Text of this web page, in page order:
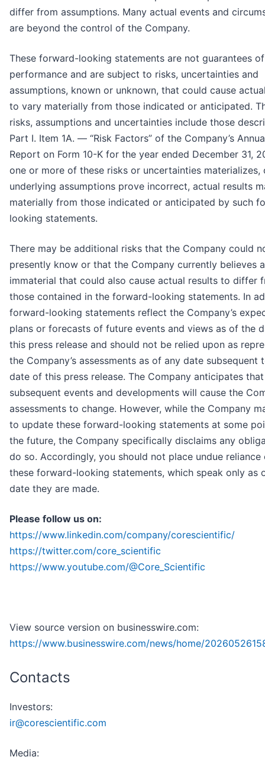
differ from assumptions. Many actual events and
are beyond the control of the Company.
These forward-looking statements are not guarantees
performance and are subject to risks, uncertainties and
assumptions, known or unknown, that could cause
to vary materially from those indicated or anticipated.
risks, assumptions and uncertainties include those
Part I. Item 1A. — “Risk Factors” of the Company’s
Report on Form 10-K for the year ended December 31,
one or more of these risks or uncertainties materializes,
underlying assumptions prove incorrect, actual results
materially from those indicated or anticipated by such
looking statements.
There may be additional risks that the Company could
presently know or that the Company currently believes
immaterial that could also cause actual results to differ
those contained in the forward-looking statements. In
forward-looking statements reflect the Company’s
plans or forecasts of future events and views as of the
this press release and should not be relied upon as
the Company’s assessments as of any date subsequent
date of this press release. The Company anticipates that
subsequent events and developments will cause the
assessments to change. However, while the Company
to update these forward-looking statements at some
the future, the Company specifically disclaims any
do so. Accordingly, you should not place undue reliance
these forward-looking statements, which speak only as
date they are made.
Please follow us on:
https://www.linkedin.com/company/corescientific/
https://twitter.com/core_scientific
https://www.youtube.com/@Core_Scientific
View source version on businesswire.com:
https://www.businesswire.com/news/home/
Contacts
Investors:
ir@corescientific.com
Media: